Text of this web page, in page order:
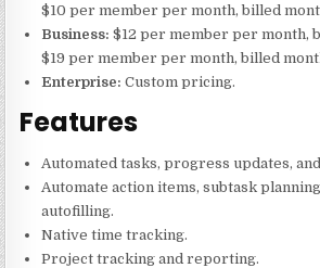
$10 per member per month, billed
Business: $12 per member per month,
$19 per member per month, billed
Enterprise: Custom pricing.
Features
Automated tasks, progress updates,
Automate action items, subtask
autofilling.
Native time tracking.
Project tracking and reporting.